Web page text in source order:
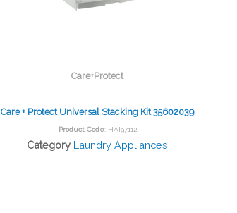
Care+Protect
Care + Protect Universal Stacking Kit 35602039
Product Code: HAI97112
Category Laundry Appliances